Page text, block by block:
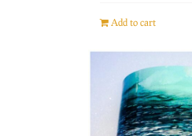
Add to cart